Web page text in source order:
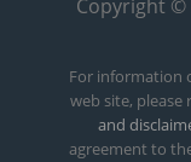
Copyright ©
For information
web site, please
and
agreement to